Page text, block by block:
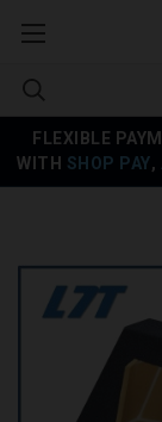
FLEXIBLE
WITH SHOP PAY,